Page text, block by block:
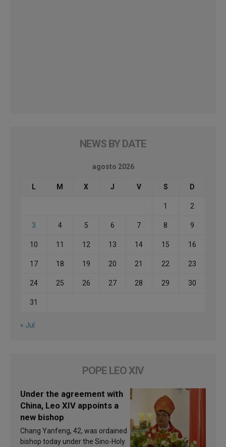
NEWS BY DATE
agosto 2026
L M X J V S D
1 2
3 4 5 6 7 8 9
10 11 12 13 14 15 16
17 18 19 20 21 22 23
24 25 26 27 28 29 30
31
« Jul
POPE LEO XIV
Under the agreement with
China, Leo XIV appoints a
new bishop
Chang Yanfeng, 42, was ordained
bishop today under the Sino-Holy